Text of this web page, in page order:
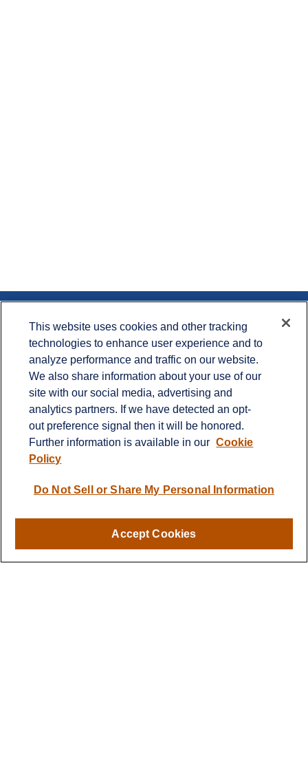
Contact
Office:715.386.1335
Office:651.735.5400
Toll-Free:800.987.7412
900 Crest View Drive
Suite 230
Hudson, WI 54016
info@cprwealthadvisors.com
Investment
Estate
Tax
This website uses cookies and other tracking
technologies to enhance user experience and to
analyze performance and traffic on our website.
We also share information about your use of our
site with our social media, advertising and
analytics partners. If we have detected an opt-
out preference signal then it will be honored.
Further information is available in our Cookie
Policy
Do Not Sell or Share My Personal Information
Accept Cookies